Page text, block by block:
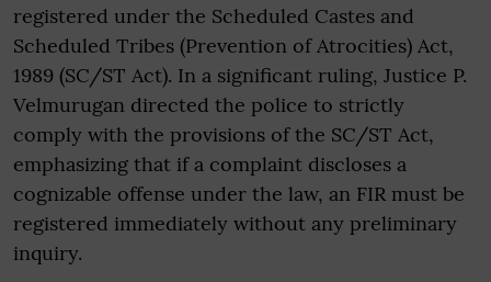
registered under the Scheduled Castes and
Scheduled Tribes (Prevention of Atrocities) Act,
1989 (SC/ST Act). In a significant ruling, Justice P.
Velmurugan directed the police to strictly
comply with the provisions of the SC/ST Act,
emphasizing that if a complaint discloses a
cognizable offense under the law, an FIR must be
registered immediately without any preliminary
inquiry.